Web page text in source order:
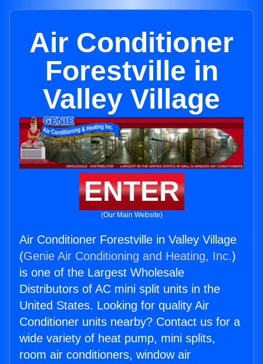
Air Conditioner
Forestville in
Valley Village
ENTER
(Our Main Website)
Air Conditioner Forestville in Valley Village
(Genie Air Conditioning and Heating, Inc.)
is one of the Largest Wholesale
Distributors of AC mini split units in the
United States. Looking for quality Air
Conditioner units nearby? Contact us for a
wide variety of heat pump, mini splits,
room air conditioners, window air